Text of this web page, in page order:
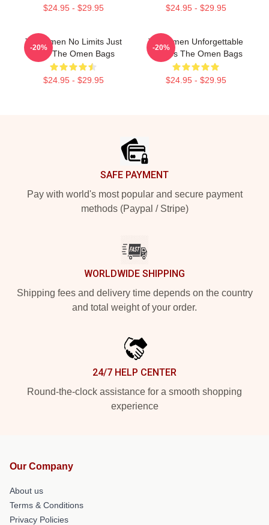
$24.95 - $29.95 $24.95 - $29.95
The Omen No Limits Just
Fear The Omen Bags
$24.95 - $29.95
-20%
The Omen Unforgettable
Scenes The Omen Bags
$24.95 - $29.95
-20%
SAFE PAYMENT
Pay with world's most popular and secure payment
methods (Paypal / Stripe)
WORLDWIDE SHIPPING
Shipping fees and delivery time depends on the country
and total weight of your order.
24/7 HELP CENTER
Round-the-clock assistance for a smooth shopping
experience
Our Company
About us
Terms & Conditions
Privacy Policies